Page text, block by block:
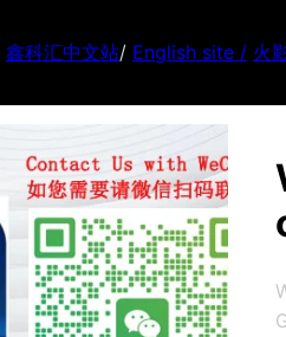
鑫科汇中文站/ English site / 火